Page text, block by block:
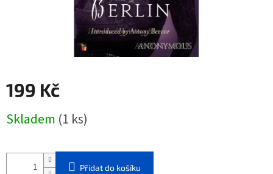
199 Kč
cena:
Skladem (1 ks)
Přidat do košíku